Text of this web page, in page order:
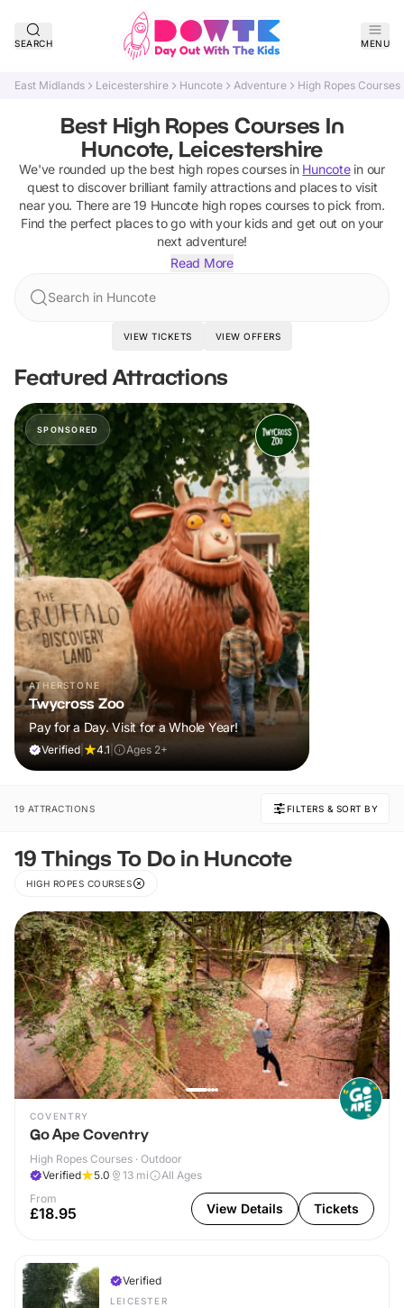
SEARCH MENU
East Midlands Leicestershire Huncote Adventure High Ropes Courses
Best High Ropes Courses In
Huncote, Leicestershire
We've rounded up the best high ropes coursesin Huncotein our
quest to discover brilliant family attractions and places to visit
near you. There are19 Huncote high ropes courses to pick from.
Find the perfect places to go with your kids and get out on your
next adventure!
Read More
Search in Huncote
VIEW TICKETS VIEW OFFERS
Featured Attractions
SPONSORED
ATHERSTONE
Twycross Zoo
Pay for a Day. Visit for a Whole Year!
Verified 4.1 Ages 2+
19 ATTRACTIONS FILTERS & SORT BY
19 Things To Do in Huncote
HIGH ROPES COURSES
COVENTRY
Go Ape Coventry
High Ropes Courses · Outdoor
Verified
5.0 13 mi
All Ages
From
£18.95 View Details Tickets
Verified
LEICESTER